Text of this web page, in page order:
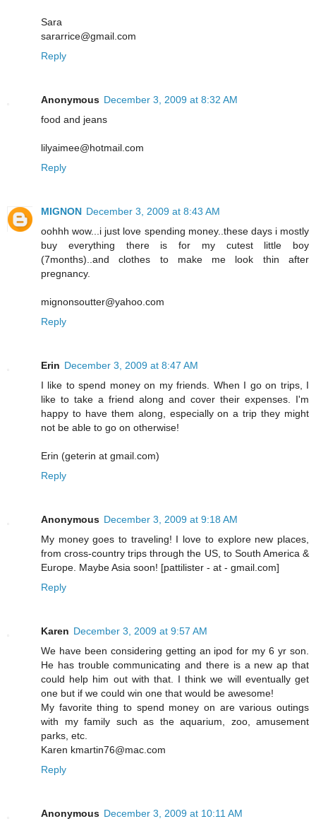
Sara
sararrice@gmail.com
Reply
Anonymous December 3, 2009 at 8:32 AM
food and jeans
lilyaimee@hotmail.com
Reply
MIGNON December 3, 2009 at 8:43 AM
oohhh wow...i just love spending money..these days i mostly
buy everything there is for my cutest little boy
(7months)..and clothes to make me look thin after
pregnancy.
mignonsoutter@yahoo.com
Reply
Erin December 3, 2009 at 8:47 AM
I like to spend money on my friends. When I go on trips, I
like to take a friend along and cover their expenses. I'm
happy to have them along, especially on a trip they might
not be able to go on otherwise!
Erin (geterin at gmail.com)
Reply
Anonymous December 3, 2009 at 9:18 AM
My money goes to traveling! I love to explore new places,
from cross-country trips through the US, to South America &
Europe. Maybe Asia soon! [pattilister - at - gmail.com]
Reply
Karen December 3, 2009 at 9:57 AM
We have been considering getting an ipod for my 6 yr son.
He has trouble communicating and there is a new ap that
could help him out with that. I think we will eventually get
one but if we could win one that would be awesome!
My favorite thing to spend money on are various outings
with my family such as the aquarium, zoo, amusement
parks, etc.
Karen kmartin76@mac.com
Reply
Anonymous December 3, 2009 at 10:11 AM